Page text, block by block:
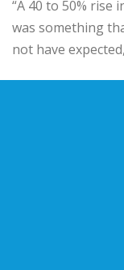
“A 40 to 50% rise
was something
not have